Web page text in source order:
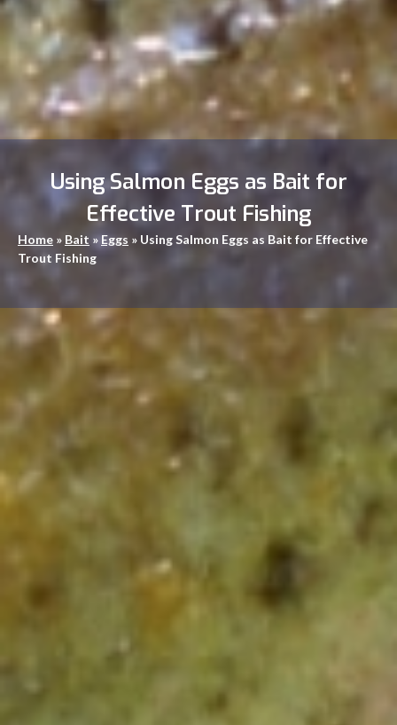
Using Salmon Eggs as Bait for
Effective Trout Fishing
Home » Bait » Eggs » Using Salmon Eggs as Bait for Effective
Trout Fishing